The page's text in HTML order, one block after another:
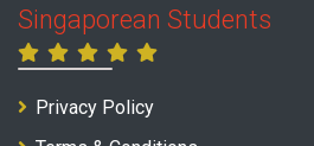
Singaporean Students
Privacy Policy